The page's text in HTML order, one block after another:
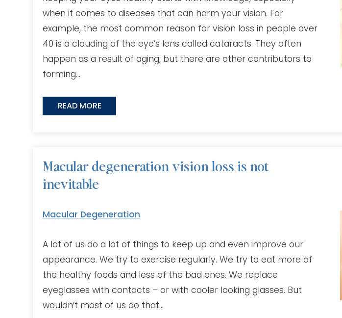
when it comes to diseases that can harm your vision. For
example, the most common reason for vision loss in people over
40 is a clouding of the eye’s lens called cataracts. They often
happen as a result of aging, but there are other contributors to
forming…
READ MORE
Macular degeneration vision loss is not
inevitable
Macular Degeneration
A lot of us do a lot of things to keep up and even improve our
appearance. We try to exercise regularly. We try to eat more of
the healthy foods and less of the bad ones. We replace
eyeglasses with contacts – or with cooler looking glasses. But
wouldn’t most of us do that…